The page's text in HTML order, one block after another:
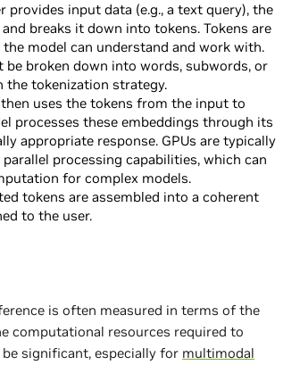
provides input data (e.g., a text query), the
breaks it down into tokens. Tokens are
model can understand and work with.
be broken down into words, subwords, or
the tokenization strategy.
uses the tokens from the input to
processes these embeddings through its
appropriate response. GPUs are typically
processing capabilities, which can
for complex models.
tokens are assembled into a coherent
to the user.
is often measured in terms of the
computational resources required to
significant, especially for multimodal